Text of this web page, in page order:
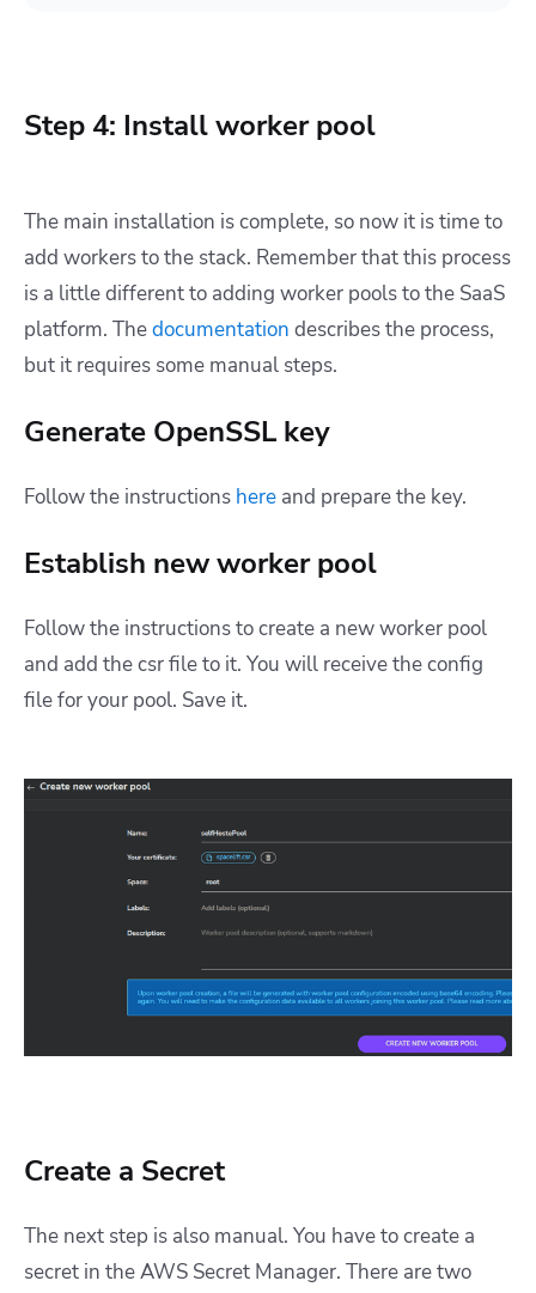
Step 4: Install worker pool
The main installation is complete, so now it is time to
add workers to the stack. Remember that this process
is a little different to adding worker pools to the SaaS
platform. Thedocumentation describes the process,
but it requires some manual steps.
Generate OpenSSL key
Follow the instructions here and prepare the key.
Establish new worker pool
Follow the instructions to create a new worker pool
and add the csr file to it. You will receive the config
file for your pool. Save it.
Create a Secret
The next step is also manual. You have to create a
secret in the AWS Secret Manager. There are two